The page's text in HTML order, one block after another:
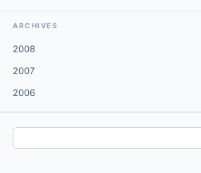
ARCHIVES
2008
2007
2006